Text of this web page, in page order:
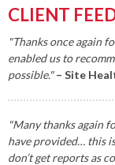
CLIENT
"Thanks once again
enabled us to
possible."– Site
"Many thanks again
have provided… this
don’t get reports as